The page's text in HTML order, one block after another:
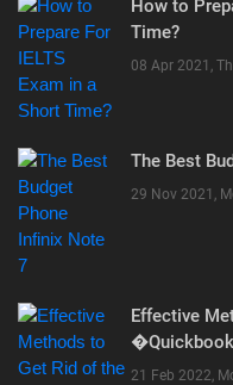
How to
Time?
08 Apr 2021,
The Best
29 Nov 2021,
Effective
21 Feb 2022,